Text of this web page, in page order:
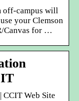
off-campus will
your Clemson
Canvas for …
Web Site